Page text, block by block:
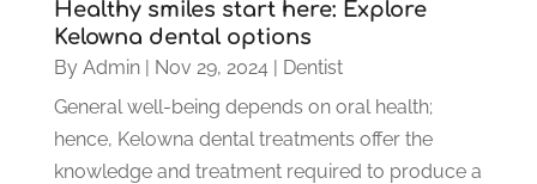
Healthy smiles start here: Explore
Kelowna dental options
By Admin| Nov 29, 2024| Dentist
General well-being depends on oral health;
hence, Kelowna dental treatments offer the
knowledge and treatment required to produce a